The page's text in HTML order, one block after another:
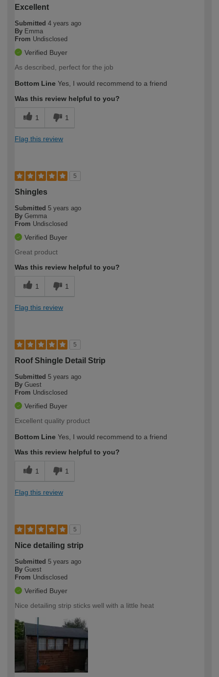
Excellent
Submitted 4 years ago
By Emma
From Undisclosed
Verified Buyer
As described, perfect for the job
Bottom Line Yes, I would recommend to a friend
Was this review helpful to you?
1 1
Flag this review
5
Shingles
Submitted 5 years ago
By Gemma
From Undisclosed
Verified Buyer
Great product
Was this review helpful to you?
1 1
Flag this review
5
Roof Shingle Detail Strip
Submitted 5 years ago
By Guest
From Undisclosed
Verified Buyer
Excellent quality product
Bottom Line Yes, I would recommend to a friend
Was this review helpful to you?
1 1
Flag this review
5
Nice detailing strip
Submitted 5 years ago
By Guest
From Undisclosed
Verified Buyer
Nice detailing strip sticks well with a little heat